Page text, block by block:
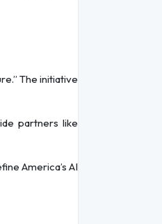
The initiative
partners like
America’s AI